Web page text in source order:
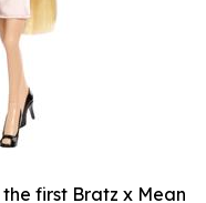
first Bratz x Mean